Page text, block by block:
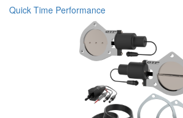
Quick Time Performance